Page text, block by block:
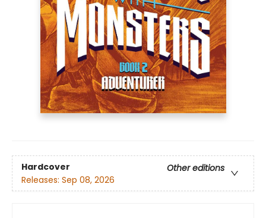
Hardcover
Other editions
Releases: Sep 08, 2026